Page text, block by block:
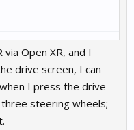
Open XR, and I
drive screen, I can
I press the drive
steering wheels;